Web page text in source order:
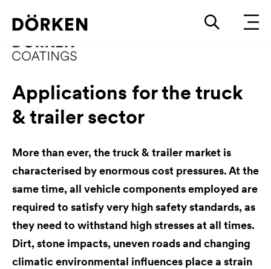
Applications for the truck
& trailer sector
More than ever, the truck & trailer market is
characterised by enormous cost pressures. At the
same time, all vehicle components employed are
required to satisfy very high safety standards, as
they need to withstand high stresses at all times.
Dirt, stone impacts, uneven roads and changing
climatic environmental influences place a strain